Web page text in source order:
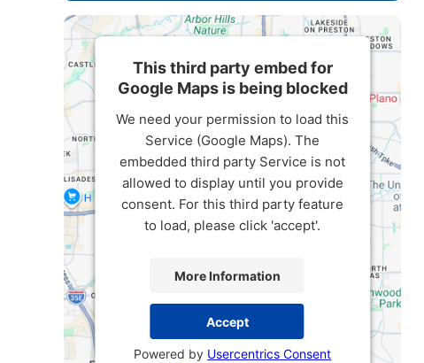
This third party embed for
Google Maps is being blocked
We need your permission to load this
Service (Google Maps). The
embedded third party Service is not
allowed to display until you provide
consent. For this third party feature
to load, please click 'accept'.
More Information
Accept
Powered by Usercentrics Consent